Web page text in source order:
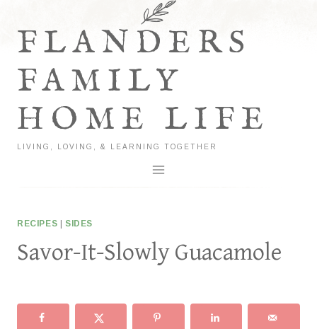
contentFLANDERS
FAMILY
HOME LIFE
LIVING, LOVING, & LEARNING TOGETHER
RECIPES SIDES
Savor-It-Slowly Guacamole